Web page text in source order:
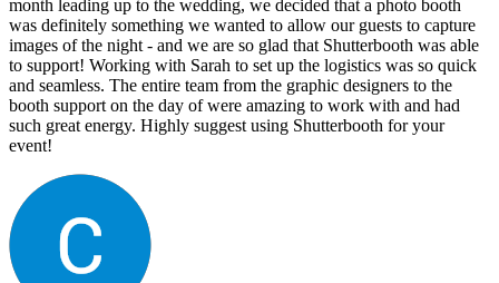
month leading up to the wedding, we decided that a photo booth
was definitely something we wanted to allow our guests to capture
images of the night - and we are so glad that Shutterbooth was able
to support! Working with Sarah to set up the logistics was so quick
and seamless. The entire team from the graphic designers to the
booth support on the day of were amazing to work with and had
such great energy. Highly suggest using Shutterbooth for your
event!